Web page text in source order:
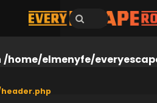
/home/elmenyfe/